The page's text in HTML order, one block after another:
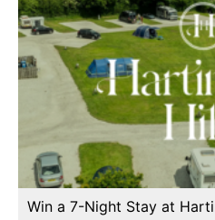
Win a 7-Night Stay at